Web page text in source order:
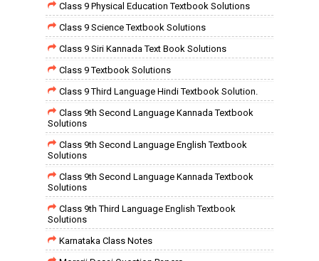
Class 9 Physical Education Textbook Solutions
Class 9 Science Textbook Solutions
Class 9 Siri Kannada Text Book Solutions
Class 9 Textbook Solutions
Class 9 Third Language Hindi Textbook Solution.
Class 9th Second Language Kannada Textbook
Solutions
Class 9th Second Language English Textbook
Solutions
Class 9th Second Language Kannada Textbook
Solutions
Class 9th Third Language English Textbook
Solutions
Karnataka Class Notes